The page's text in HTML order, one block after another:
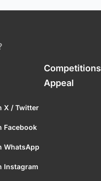
Competitions
Appeal
X / Twitter
Facebook
WhatsApp
Instagram